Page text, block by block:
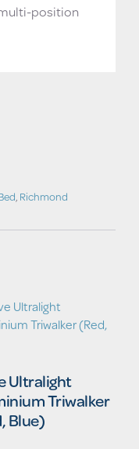
position
, Richmond
Ultralight
Triwalker
Blue)